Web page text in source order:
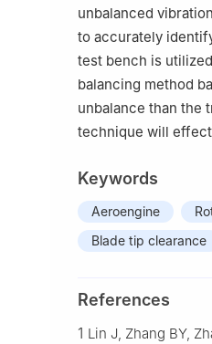
unbalanced
to accurately
test bench is
balancing method
unbalance than the
technique will
Keywords
Aeroengine
Blade tip clearance
References
1 Lin J, Zhang BY,